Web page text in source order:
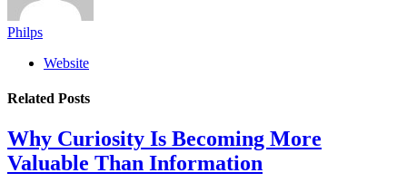
Philps
Website
Related Posts
Why Curiosity Is Becoming More
Valuable Than Information